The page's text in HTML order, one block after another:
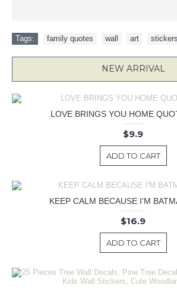
Tags: family quotes wall art stickers
NEW ARRIVAL
LOVE BRINGS YOU HOME
$9.9
ADD TO CART
KEEP CALM BECAUSE I'M
$16.9
ADD TO CART